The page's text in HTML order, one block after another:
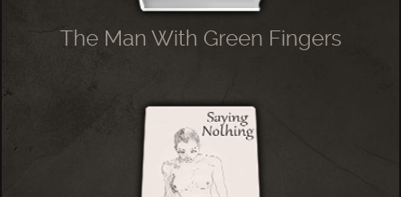
The Man With Green Fingers